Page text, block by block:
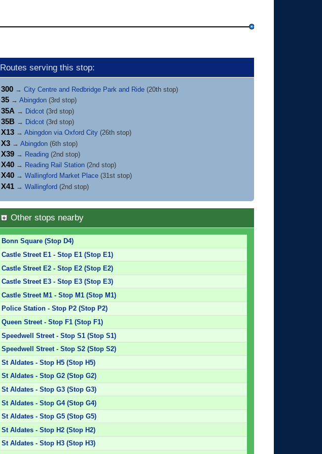
Routes serving this stop:
300 →City Centre and Redbridge Park and Ride (20th stop)
35 →Abingdon (3rd stop)
35A → Didcot (3rd stop)
35B → Didcot (3rd stop)
X13 →Abingdon via Oxford City (26th stop)
X3 →Abingdon (6th stop)
X39 → Reading (2nd stop)
X40 → Reading Rail Station (2nd stop)
X40 →Wallingford Market Place (31st stop)
X41 →Wallingford (2nd stop)
Other stops nearby
Bonn Square (Stop D4)
Castle Street E1 - Stop E1 (Stop E1)
Castle Street E2 - Stop E2 (Stop E2)
Castle Street E3 - Stop E3 (Stop E3)
Castle Street M1 - Stop M1 (Stop M1)
Police Station - Stop P2 (Stop P2)
Queen Street - Stop F1 (Stop F1)
Speedwell Street - Stop S1 (Stop S1)
Speedwell Street - Stop S2 (Stop S2)
St Aldates - Stop H5 (Stop H5)
St Aldates - Stop G2 (Stop G2)
St Aldates - Stop G3 (Stop G3)
St Aldates - Stop G4 (Stop G4)
St Aldates - Stop G5 (Stop G5)
St Aldates - Stop H2 (Stop H2)
St Aldates - Stop H3 (Stop H3)